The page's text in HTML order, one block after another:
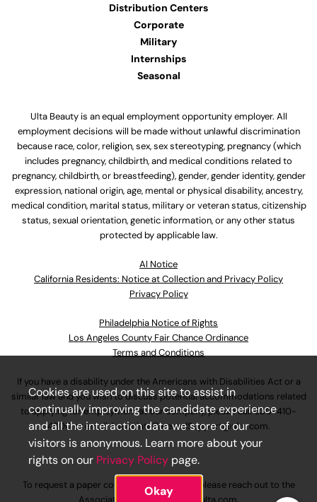
Distribution Centers
Corporate
Military
Internships
Seasonal
Ulta Beauty is an equal employment opportunity employer. All
employment decisions will be made without unlawful discrimination
because race, color, religion, sex, sex stereotyping, pregnancy (which
includes pregnancy, childbirth, and medical conditions related to
pregnancy, childbirth, or breastfeeding), gender, gender identity, gender
expression, national origin, age, mental or physical disability, ancestry,
medical condition, marital status, military or veteran status, citizenship
status, sexual orientation, genetic information, or any other status
protected by applicable law.
Al Notice
California Residents: Notice at Collection and Privacy Policy
Privacy Policy
Philadelphia Notice of Rights
Los Angeles County Fair Chance Ordinance
Terms and Conditions
If you have a disability under the Americans with Disabilities Act or a
similar law and you wish to discuss potential accommodations related
to applying for employment at our company, please call630-410-
4800or emailAssociateCareandSupport@ulta.com.
To request a paper copy of an application, please reach out to the
Cookies are used on this site to assist in
continually improving the candidate experience
and all the interaction data we store of our
visitors is anonymous. Learn more about your
rights on our Privacy Policy page.
Okay